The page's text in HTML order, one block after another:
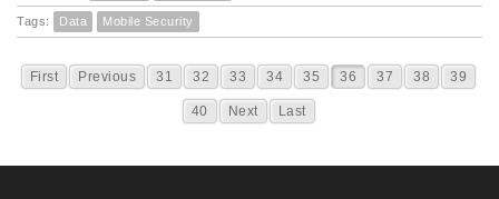
Tags: Data Mobile Security
First Previous 31 32 33 34 35 36 37 38 39
40 Next Last